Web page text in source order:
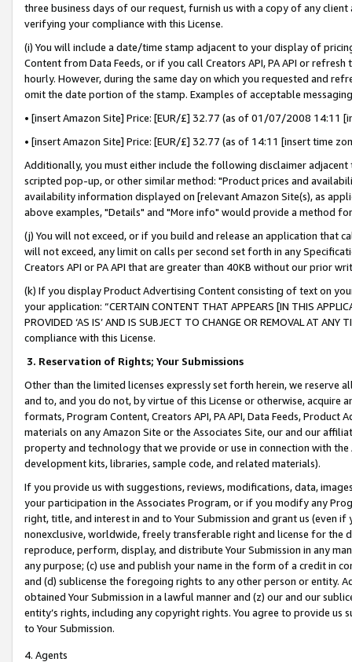
three business days of our request, furnish us with a copy of any
verifying your compliance with this License.
(i) You will include a date/time stamp adjacent to your display of
Content from Data Feeds, or if you call Creators API, PA API or
hourly. However, during the same day on which you requested and
omit the date portion of the stamp. Examples of acceptable
• [insert Amazon Site] Price: [EUR/£] 32.77 (as of 01/07/2008 14:11
• [insert Amazon Site] Price: [EUR/£] 32.77 (as of 14:11 [insert time
Additionally, you must either include the following disclaimer
scripted pop-up, or other similar method: "Product prices and
availability information displayed on [relevant Amazon Site(s), as
above examples, "Details" and "More info" would provide a method
(j) You will not exceed, or if you build and release an application that
will not exceed, any limit on calls per second set forth in any
Creators API or PA API that are greater than 40KB without our prior
(k) If you display Product Advertising Content consisting of text on
your application: “CERTAIN CONTENT THAT APPEARS [IN THIS
PROVIDED ‘AS IS’ AND IS SUBJECT TO CHANGE OR REMOVAL AT
compliance with this License.
3. Reservation of Rights; Your Submissions
Other than the limited licenses expressly set forth herein, we
and to, and you do not, by virtue of this License or otherwise, acquire
formats, Program Content, Creators API, PA API, Data Feeds,
materials on any Amazon Site or the Associates Site, our and our
property and technology that we provide or use in connection with
development kits, libraries, sample code, and related materials).
If you provide us with suggestions, reviews, modifications, data,
your participation in the Associates Program, or if you modify any
right, title, and interest in and to Your Submission and grant us (even
nonexclusive, worldwide, freely transferable right and license for
reproduce, perform, display, and distribute Your Submission in any
any purpose; (c) use and publish your name in the form of a credit in
and (d) sublicense the foregoing rights to any other person or entity.
obtained Your Submission in a lawful manner and (z) our and our
entity’s rights, including any copyright rights. You agree to provide us
to Your Submission.
4. Agents